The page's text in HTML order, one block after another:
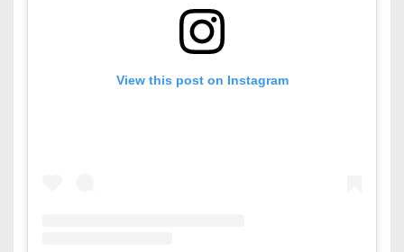
View this post on Instagram